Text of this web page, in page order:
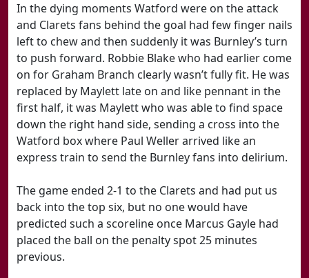
In the dying moments Watford were on the attack
and Clarets fans behind the goal had few finger nails
left to chew and then suddenly it was Burnley’s turn
to push forward. Robbie Blake who had earlier come
on for Graham Branch clearly wasn’t fully fit. He was
replaced by Maylett late on and like pennant in the
first half, it was Maylett who was able to find space
down the right hand side, sending a cross into the
Watford box where Paul Weller arrived like an
express train to send the Burnley fans into delirium.
The game ended 2-1 to the Clarets and had put us
back into the top six, but no one would have
predicted such a scoreline once Marcus Gayle had
placed the ball on the penalty spot 25 minutes
previous.